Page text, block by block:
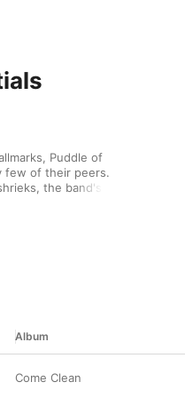
Puddle of
few of their peers.
the band's jams
tantrum soaked
mode, but
nearly a
Album
Come Clean